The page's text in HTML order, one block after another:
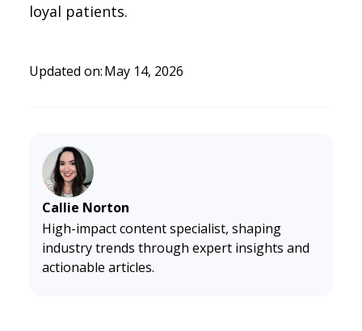
loyal patients.
Updated on:May 14, 2026
Callie Norton
High-impact content specialist, shaping
industry trends through expert insights and
actionable articles.